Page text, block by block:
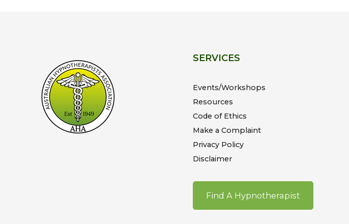
SERVICES
Events/Workshops
Resources
Code of Ethics
Make a Complaint
Privacy Policy
Disclaimer
Find A Hypnotherapist